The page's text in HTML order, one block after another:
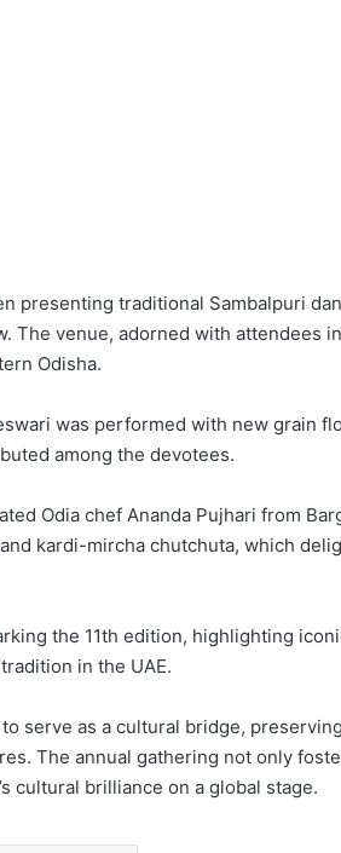
presenting traditional Sambalpuri
The venue, adorned with attendees in
Odisha.
was performed with new grain
among the devotees.
Odia chef Ananda Pujhari from
kardi-mircha chutchuta, which
the 11th edition, highlighting
in the UAE.
serve as a cultural bridge,
The annual gathering not only
cultural brilliance on a global stage.